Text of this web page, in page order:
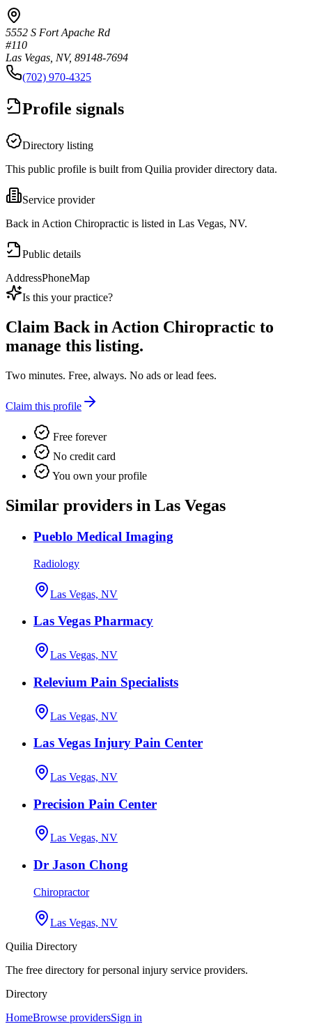
5552 S Fort Apache Rd
#110
Las Vegas, NV, 89148-7694
(702) 970-4325
Profile signals
Directory listing
This public profile is built from Quilia provider directory data.
Service provider
Back in Action Chiropractic is listed in Las Vegas, NV.
Public details
AddressPhoneMap
Is this your practice?
Claim Back in Action Chiropractic to
manage this listing.
Two minutes. Free, always. No ads or lead fees.
Claim this profile
Free forever
No credit card
You own your profile
Similar providers in Las Vegas
Pueblo Medical Imaging
Radiology
Las Vegas, NV
Las Vegas Pharmacy
Las Vegas, NV
Relevium Pain Specialists
Las Vegas, NV
Las Vegas Injury Pain Center
Las Vegas, NV
Precision Pain Center
Las Vegas, NV
Dr Jason Chong
Chiropractor
Las Vegas, NV
Quilia Directory
The free directory for personal injury service providers.
Directory
HomeBrowse providersSign in